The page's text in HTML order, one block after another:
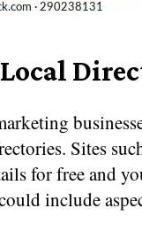
Sites
for free and
include